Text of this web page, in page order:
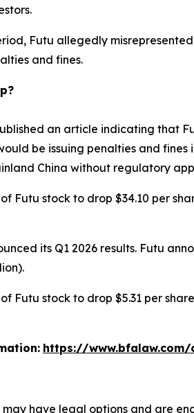
Futu allegedly
and fines.
an article indicating that
be issuing penalties and
China without regulatory
Futu stock to drop $34.10 per
its Q1 2026 results. Futu
Futu stock to drop $5.31 per
https://
have legal options and are